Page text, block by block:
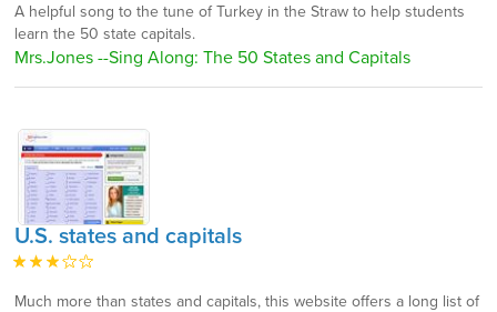
A helpful song to the tune of Turkey in the Straw to help students
learn the 50 state capitals.
Mrs.Jones --Sing Along: The 50 States and Capitals
U.S. states and capitals
Much more than states and capitals, this website offers a long list of